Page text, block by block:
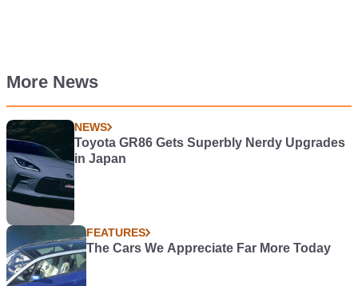
More News
NEWS
Toyota GR86 Gets Superbly Nerdy Upgrades
in Japan
FEATURES
The Cars We Appreciate Far More Today